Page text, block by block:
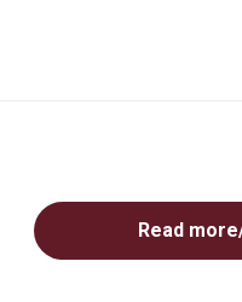
Read